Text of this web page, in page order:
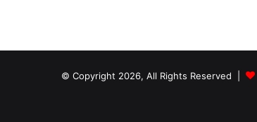
© Copyright 2026, All Rights Reserved |